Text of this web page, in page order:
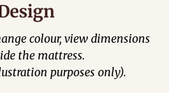
colour, view dimensions
the mattress.
purposes only).